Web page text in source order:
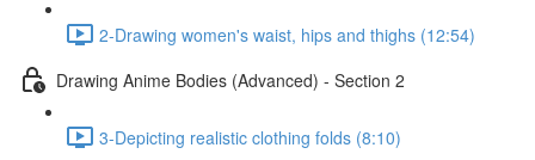
2-Drawing women's waist, hips and thighs (12:54)
Drawing Anime Bodies (Advanced) - Section 2
3-Depicting realistic clothing folds (8:10)